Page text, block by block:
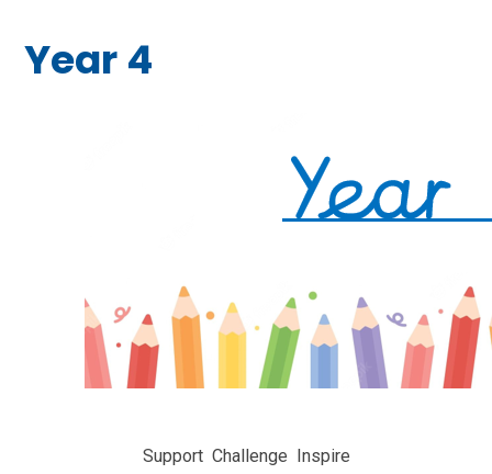
Year 4
Support Challenge Inspire